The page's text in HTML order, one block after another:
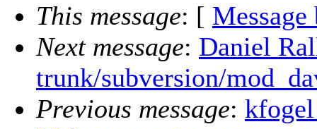
This message: [ Message
Next message: Daniel
trunk/subversion/
Previous message: